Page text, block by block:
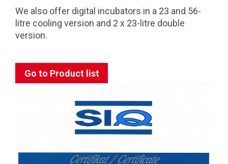
We also offer digital incubators in a 23 and 56-
litre cooling version and 2 x 23-litre double
version.
Go to Product list